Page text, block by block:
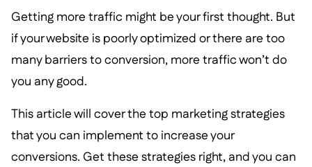
Getting more traffic might be your first thought. But
if your website is poorly optimized or there are too
many barriers to conversion, more traffic won’t do
you any good.
This article will cover the top marketing strategies
that you can implement to increase your
conversions. Get these strategies right, and you can